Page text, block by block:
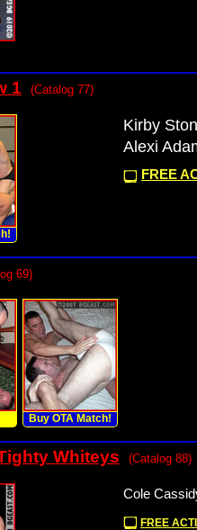
1 (Catalog 77)
Kirby
Alexi
FREE
69)
Buy OTA Match!
Whiteys (Catalog 88)
Cole
FREE